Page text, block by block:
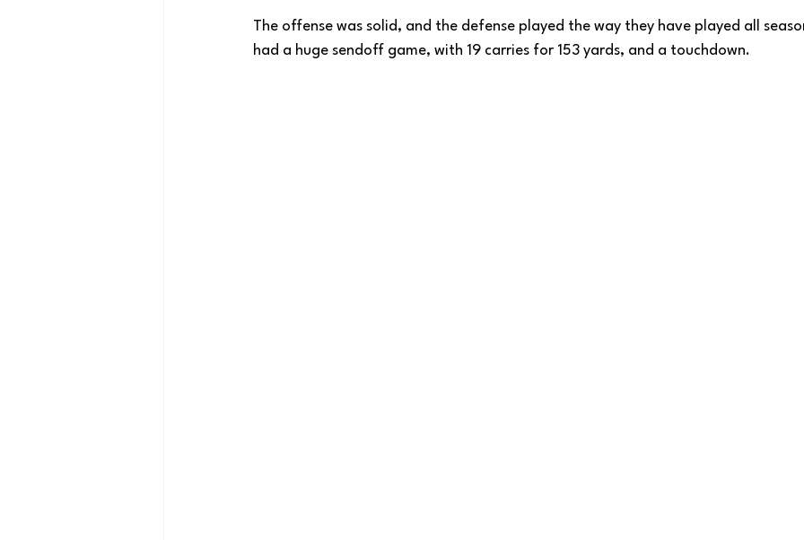
The offense was solid, and the defense played the way they have played all
had a huge sendoff game, with 19 carries for 153 yards, and a touchdown.